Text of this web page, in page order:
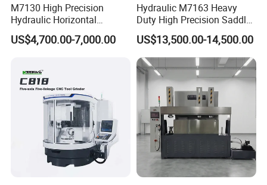
M7130 High Precision
Hydraulic Horizontal
Surface Grinding Machine
with Dro for Mold Stainless
Certified
US$4,700.00-7,000.00
Hydraulic M7163 Heavy
Duty High Precision Saddle
Moving Surface Grinding
Machine with Magnetic
Table Digital Readout
US$13,500.00-14,500.00